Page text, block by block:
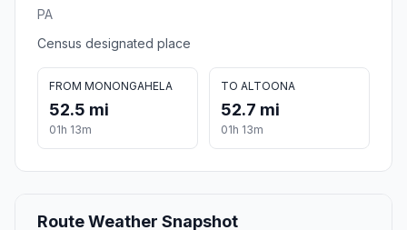
PA
Census designated place
FROM MONONGAHELA
52.5 mi
01h 13m
TO ALTOONA
52.7 mi
01h 13m
Route Weather Snapshot